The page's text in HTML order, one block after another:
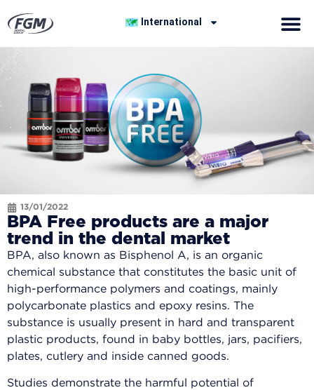
International
13/01/2022
BPA Free products are a major
trend in the dental market
BPA, also known as Bisphenol A, is an organic
chemical substance that constitutes the basic unit of
high-performance polymers and coatings, mainly
polycarbonate plastics and epoxy resins. The
substance is usually present in hard and transparent
plastic products, found in baby bottles, jars, pacifiers,
plates, cutlery and inside canned goods.
Studies demonstrate the harmful potential of